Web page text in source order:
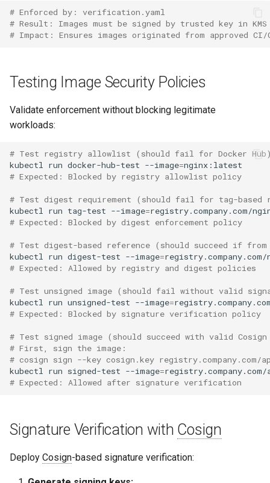
# Enforced by: verification.yaml
# Result: Images must be signed by trusted key in KMS
# Impact: Ensures images originated from approved CI/
Testing Image Security Policies
Validate enforcement without blocking legitimate
workloads:
# Test registry allowlist (should fail for Docker
kubectl run docker-hub-test --image=
# Expected: Blocked by registry allowlist policy
# Test digest requirement (should fail for tag-based
kubectl run tag-test --image=
# Expected: Blocked by digest enforcement policy
# Test digest-based reference (should succeed if
kubectl run digest-test --image=
# Expected: Allowed by registry and digest policies
# Test unsigned image (should fail without valid
kubectl run unsigned-test --image=
# Expected: Blocked by signature verification policy
# Test signed image (should succeed with valid
# First, sign the image:
# cosign sign --key cosign.key registry.company.com/
kubectl run signed-test --image=
# Expected: Allowed after signature verification
Signature Verification with Cosign
Deploy Cosign-based signature verification: